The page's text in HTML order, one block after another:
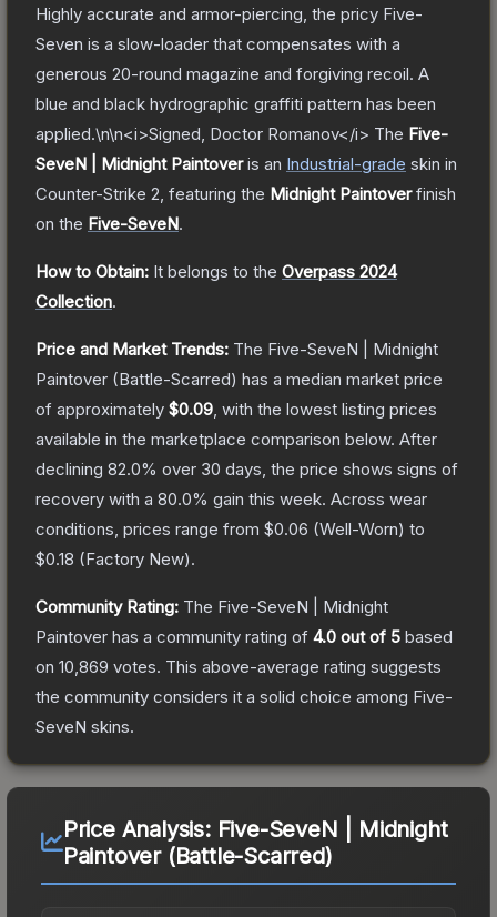
Highly accurate and armor-piercing, the pricy Five-
Seven is a slow-loader that compensates with a
generous 20-round magazine and forgiving recoil. A
blue and black hydrographic graffiti pattern has been
applied.\n\n<i>Signed, Doctor Romanov</i> The Five-
SeveN | Midnight Paintoveris an Industrial-grade skin in
Counter-Strike 2 , featuring the Midnight Paintoverfinish
on the Five-SeveN.
How to Obtain: It belongs to the Overpass 2024
Collection.
Price and Market Trends: The Five-SeveN | Midnight
Paintover (Battle-Scarred) has a median market price
of approximately $0.09 , with the lowest listing prices
available in the marketplace comparison below. After
declining 82.0% over 30 days, the price shows signs of
recovery with a 80.0% gain this week. Across wear
conditions, prices range from $0.06 (Well-Worn) to
$0.18 (Factory New).
Community Rating: The Five-SeveN | Midnight
Paintover has a community rating of 4.0 out of 5 based
on 10,869 votes. This above-average rating suggests
the community considers it a solid choice among Five-
SeveN skins.
Price Analysis: Five-SeveN | Midnight
Paintover (Battle-Scarred)